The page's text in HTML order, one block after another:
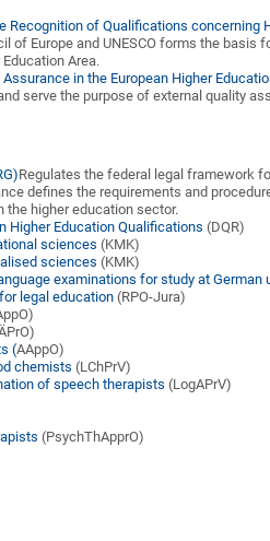
Recognition of Qualifications concerning
of Europe and UNESCO forms the basis
Area.
in the European Higher
serve the purpose of external quality
Regulates the federal legal framework
defines the requirements and
the higher education sector.
Higher Education Qualifications (DQR)
sciences (KMK)
sciences (KMK)
examinations for study at German
legal education (RPO-Jura)
(AAppO)
chemists (LChPrV)
of speech therapists (LogAPrV)
(PsychThApprO)